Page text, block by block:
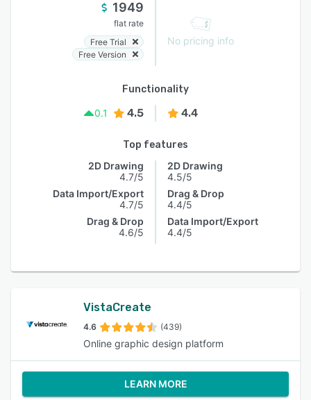
1949
flat rate
Free Trial
Free Version
No pricing info
Functionality
0.1
4.5 4.4
Top features
2D Drawing
4.7/5
Data Import/Export
4.7/5
Drag & Drop
4.6/5
2D Drawing
4.5/5
Drag & Drop
4.4/5
Data Import/Export
4.4/5
VistaCreate
4.6 (439)
Online graphic design platform
LEARN MORE